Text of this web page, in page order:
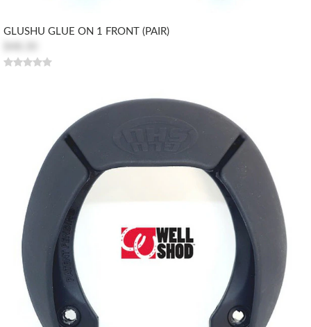
GLUSHU GLUE ON 1 FRONT (PAIR)